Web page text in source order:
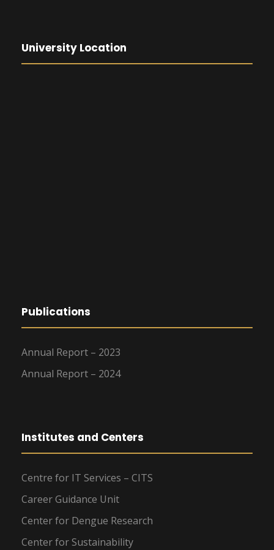
University Location
Publications
Annual Report – 2023
Annual Report – 2024
Institutes and Centers
Centre for IT Services – CITS
Career Guidance Unit
Center for Dengue Research
Center for Sustainability